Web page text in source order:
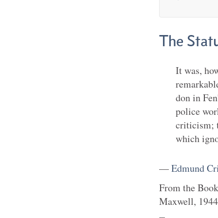
The
It was,
don in
police
criticism;
which
—Edmund
From the Book
Maxwell, 1944